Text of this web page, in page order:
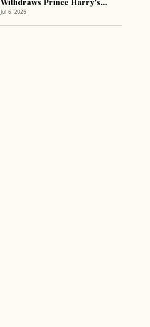
Stay Invitation After Last-
Jul 6, 2026